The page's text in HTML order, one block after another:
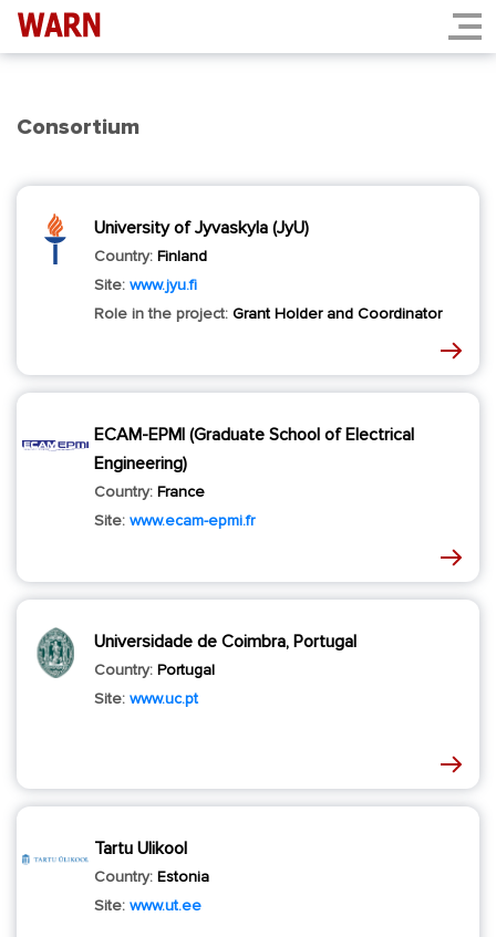
Consortium
University of Jyvaskyla (JyU)
Country: Finland
Site: www.jyu.fi
Role in the project: Grant Holder and Coordinator
ECAM-EPMI (Graduate School of Electrical
Engineering)
Country: France
Site: www.ecam-epmi.fr
Universidade de Coimbra, Portugal
Country: Portugal
Site: www.uc.pt
Tartu Ulikool
Country: Estonia
Site: www.ut.ee